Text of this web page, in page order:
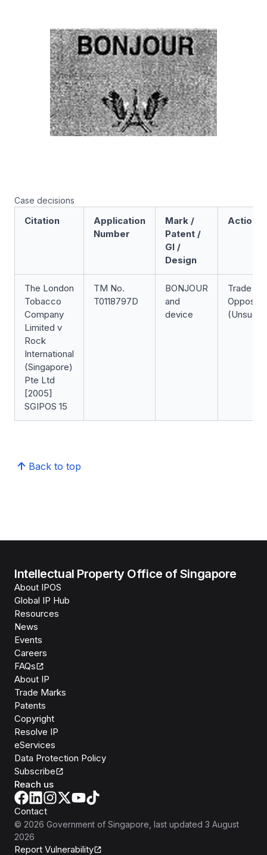
Case decisions
Citation
Application
Number
Mark /
Patent /
GI /
Design
Action
The London
Tobacco
Company
Limited v
Rock
International
(Singapore)
Pte Ltd
[2005]
SGIPOS 15
TM No.
T0118797D
BONJOUR
and
device
Trade
Back to top
Intellectual Property Office of Singapore
About IPOS
Global IP Hub
Resources
News
Events
Careers
FAQs
About IP
Trade Marks
Patents
Copyright
Resolve IP
eServices
Data Protection Policy
Subscribe
Reach us
Contact
© 2026 Government of Singapore , last updated 3 August
2026
Report Vulnerability